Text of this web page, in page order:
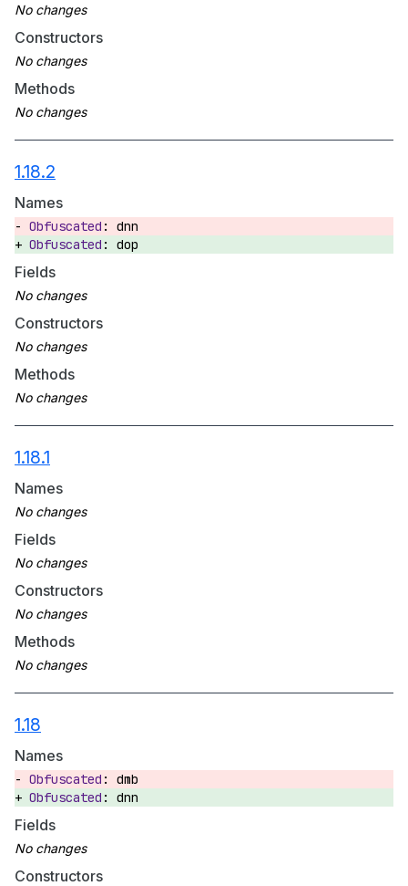
Constructors
Methods
1.18.2
Names
dnn
dop
Fields
Constructors
Methods
1.18.1
Names
Fields
Constructors
Methods
1.18
Names
dmb
dnn
Fields
Constructors